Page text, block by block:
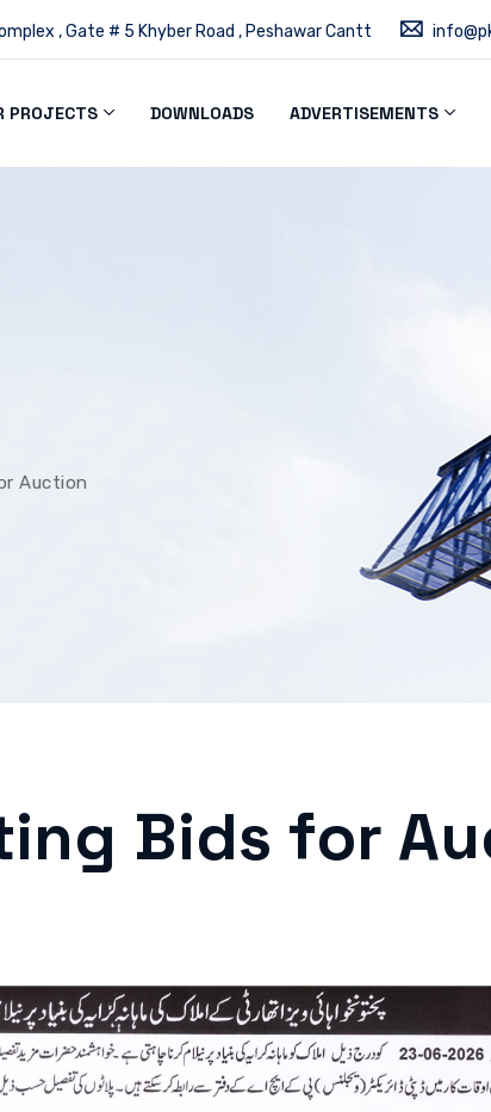
, Gate # 5 Khyber Road , Peshawar Cantt
PROJECTS DOWNLOADS ADVERTISEMENTS
Auction
Bids for